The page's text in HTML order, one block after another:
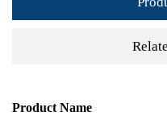
Product Name